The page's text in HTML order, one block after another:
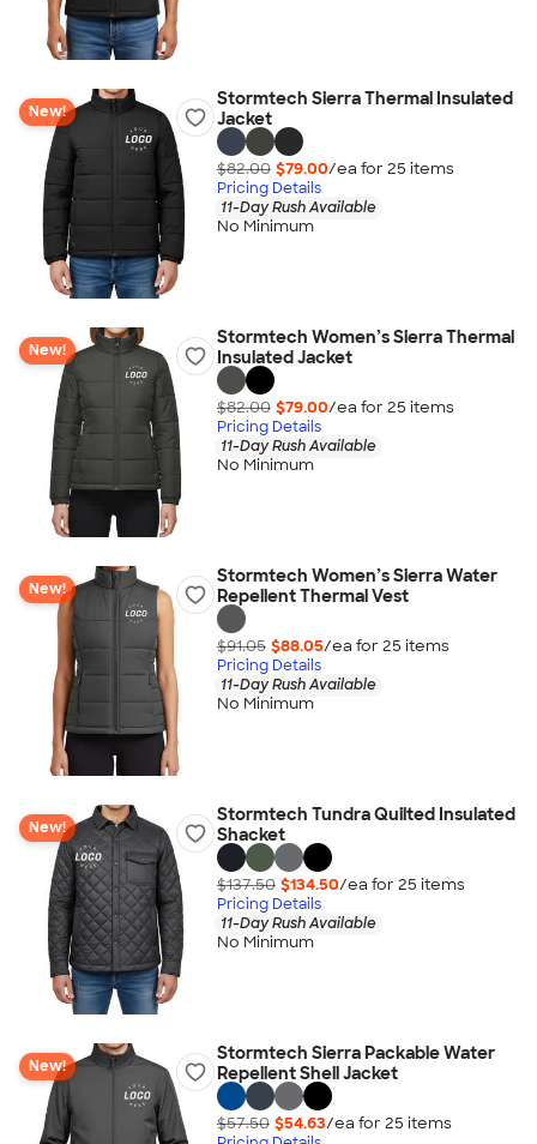
New!
Stormtech Sierra Thermal Insulated
Jacket
$82.00 $79.00/ea for 25 items
Pricing Details
11-Day Rush Available
No Minimum
New!
Stormtech Women’s Sierra Thermal
Insulated Jacket
$82.00 $79.00/ea for 25 items
Pricing Details
11-Day Rush Available
No Minimum
New!
Stormtech Women’s Sierra Water
Repellent Thermal Vest
$91.05 $88.05/ea for 25 items
Pricing Details
11-Day Rush Available
No Minimum
New!
Stormtech Tundra Quilted Insulated
Shacket
$137.50 $134.50/ea for 25 items
Pricing Details
11-Day Rush Available
No Minimum
New!
Stormtech Sierra Packable Water
Repellent Shell Jacket
$57.50 $54.63/ea for 25 items